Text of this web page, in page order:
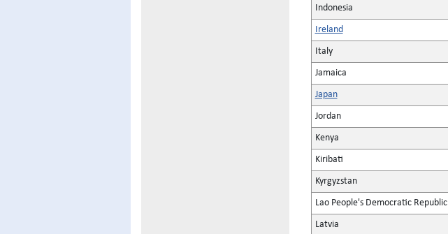
Indonesia
Ireland
Italy
Jamaica
Japan
Jordan
Kenya
Kiribati
Kyrgyzstan
Lao People's Democratic Republic
Latvia